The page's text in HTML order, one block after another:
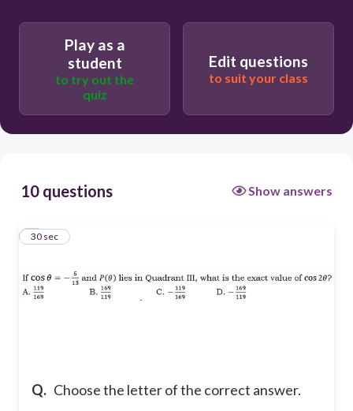
Play as a
student
to try out the
quiz
Edit questions
to suit your class
10 questions Show answers
Q. Choose the letter of the correct answer.
1
30 sec